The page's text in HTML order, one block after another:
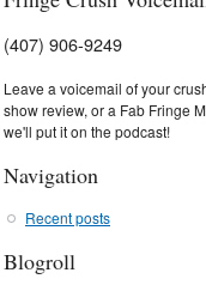
(407) 906-9249
Leave a voicemail of your
show review, or a Fab Fringe
we'll put it on the podcast!
Navigation
Recent posts
Blogroll